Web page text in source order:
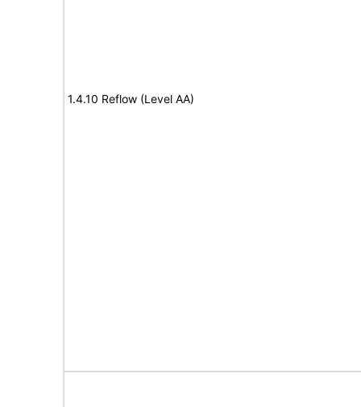
1.4.10 Reflow (Level AA)